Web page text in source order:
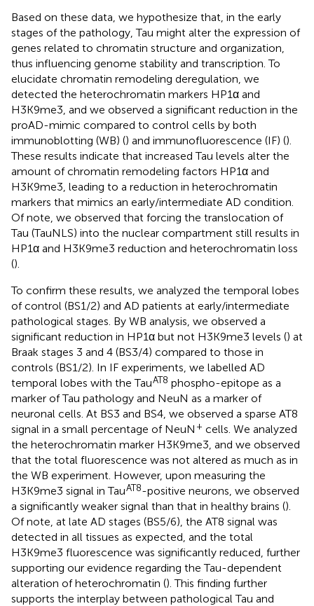
Based on these data, we hypothesize that, in the early
stages of the pathology, Tau might alter the expression of
genes related to chromatin structure and organization,
thus influencing genome stability and transcription. To
elucidate chromatin remodeling deregulation, we
detected the heterochromatin markers HP1α and
H3K9me3, and we observed a significant reduction in the
proAD-mimic compared to control cells by both
immunoblotting (WB) () and immunofluorescence (IF) ().
These results indicate that increased Tau levels alter the
amount of chromatin remodeling factors HP1α and
H3K9me3, leading to a reduction in heterochromatin
markers that mimics an early/intermediate AD condition.
Of note, we observed that forcing the translocation of
Tau (TauNLS) into the nuclear compartment still results in
HP1α and H3K9me3 reduction and heterochromatin loss
().
To confirm these results, we analyzed the temporal lobes
of control (BS1/2) and AD patients at early/intermediate
pathological stages. By WB analysis, we observed a
significant reduction in HP1α but not H3K9me3 levels () at
Braak stages 3 and 4 (BS3/4) compared to those in
controls (BS1/2). In IF experiments, we labelled AD
temporal lobes with the TauAT8 phospho-epitope as a
marker of Tau pathology and NeuN as a marker of
neuronal cells. At BS3 and BS4, we observed a sparse AT8
signal in a small percentage of NeuN + cells. We analyzed
the heterochromatin marker H3K9me3, and we observed
that the total fluorescence was not altered as much as in
the WB experiment. However, upon measuring the
H3K9me3 signal in TauAT8-positive neurons, we observed
a significantly weaker signal than that in healthy brains ().
Of note, at late AD stages (BS5/6), the AT8 signal was
detected in all tissues as expected, and the total
H3K9me3 fluorescence was significantly reduced, further
supporting our evidence regarding the Tau-dependent
alteration of heterochromatin (). This finding further
supports the interplay between pathological Tau and